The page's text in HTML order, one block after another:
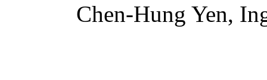
Chen-Hung Yen,